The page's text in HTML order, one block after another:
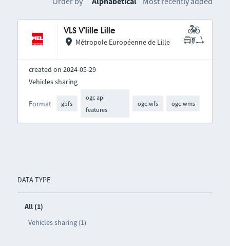
DATA TYPE
All (1)
Vehicles sharing (1)
VLS V'lille Lille
Métropole Européenne de Lille
created on 2024-05-29
Format gbfs
ogc api
features
ogc:wfs ogc:wms
Vehicles sharing